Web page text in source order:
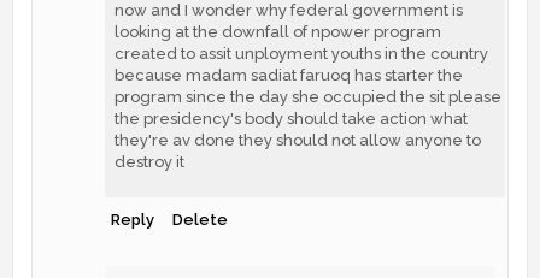
now and I wonder why federal government is
looking at the downfall of npower program
created to assit unployment youths in the country
because madam sadiat faruoq has starter the
program since the day she occupied the sit please
the presidency's body should take action what
they're av done they should not allow anyone to
destroy it
Reply Delete